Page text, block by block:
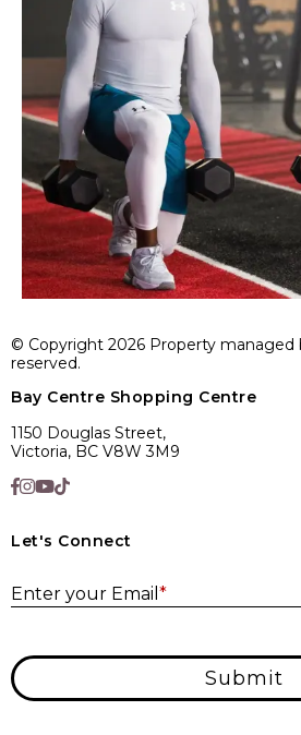
© Copyright 2026 Property managed
reserved.
Bay Centre Shopping Centre
1150 Douglas Street,
Victoria, BC V8W 3M9
Let's Connect
Enter your Email *
Submit